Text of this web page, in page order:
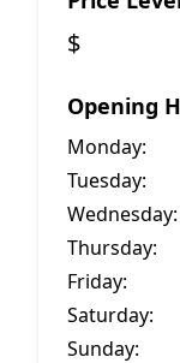
$
Opening
Monday:
Tuesday:
Wednesday:
Thursday:
Friday:
Saturday:
Sunday: